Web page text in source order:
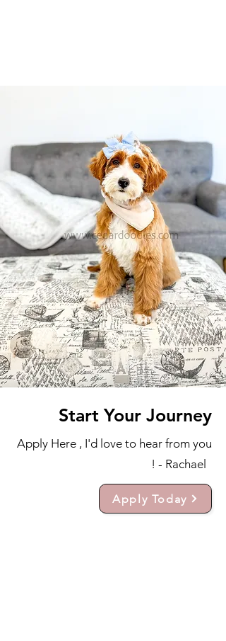
Start Your Journey
Apply Here , I'd love to hear from you
! - Rachael
Apply Today